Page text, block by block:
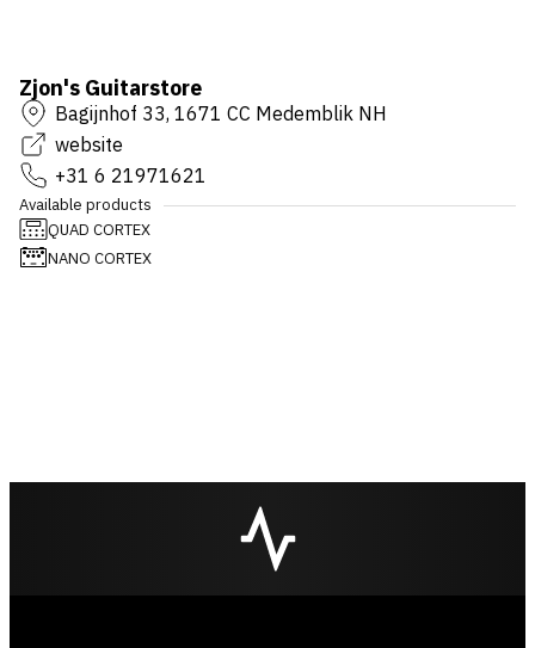
Zjon's Guitarstore
Bagijnhof 33, 1671 CC Medemblik NH
website
+31 6 21971621
Available products
QUAD CORTEX
NANO CORTEX